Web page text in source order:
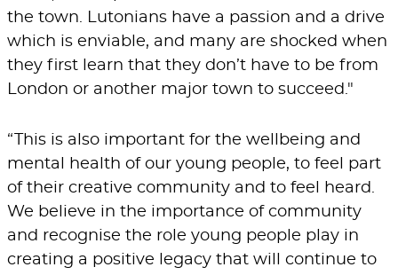
the town. Lutonians have a passion and a drive
which is enviable, and many are shocked when
they first learn that they don’t have to be from
London or another major town to succeed."
“This is also important for the wellbeing and
mental health of our young people, to feel part
of their creative community and to feel heard.
We believe in the importance of community
and recognise the role young people play in
creating a positive legacy that will continue to